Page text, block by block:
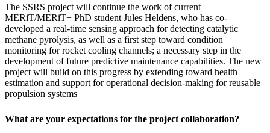
The SSRS project will continue the work of current
MERiT/MERiT+ PhD student Jules Heldens, who has co-
developed a real-time sensing approach for detecting catalytic
methane pyrolysis, as well as a first step toward condition
monitoring for rocket cooling channels; a necessary step in the
development of future predictive maintenance capabilities. The new
project will build on this progress by extending toward health
estimation and support for operational decision-making for reusable
propulsion systems
What are your expectations for the project collaboration?